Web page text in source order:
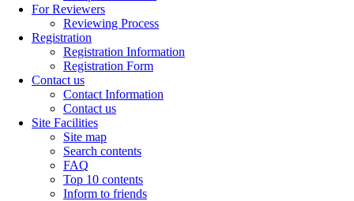
For Reviewers
Reviewing Process
Registration
Registration Information
Registration Form
Contact us
Contact Information
Contact us
Site Facilities
Site map
Search contents
FAQ
Top 10 contents
Inform to friends